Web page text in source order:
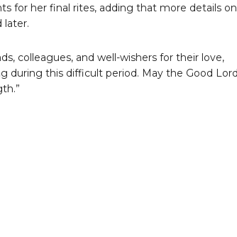
for her final rites, adding that more details on
later.
colleagues, and well-wishers for their love,
during this difficult period. May the Good Lord